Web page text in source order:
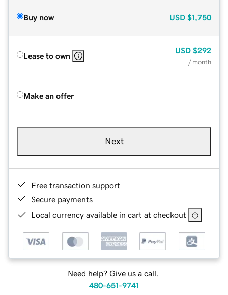
Buy now USD $1,750
Lease to own
USD $292
/ month
Make an offer
Next
Free transaction support
Secure payments
Local currency available in cart at checkout
Need help? Give us a call.
480-651-9741